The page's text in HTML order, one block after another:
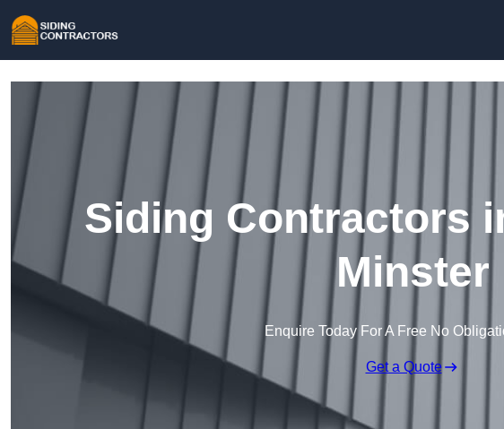
Siding Contractors
Minster
Enquire Today For A Free No
Get a Quote